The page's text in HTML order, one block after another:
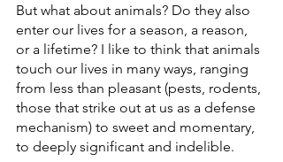
But what about animals? Do they also
enter our lives for a season, a reason,
or a lifetime? I like to think that animals
touch our lives in many ways, ranging
from less than pleasant (pests, rodents,
those that strike out at us as a defense
mechanism) to sweet and momentary,
to deeply significant and indelible.